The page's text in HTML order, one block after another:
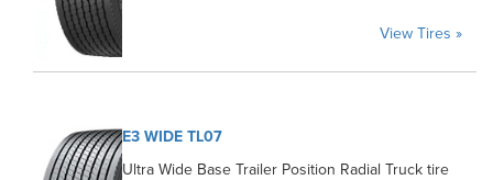
View Tires »
E3 WIDE TL07
Ultra Wide Base Trailer Position Radial Truck tire